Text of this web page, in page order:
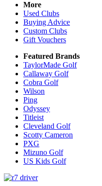
More
Used Clubs
Buying Advice
Custom Clubs
Gift Vouchers
Featured Brands
TaylorMade Golf
Callaway Golf
Cobra Golf
Wilson
Ping
Odyssey
Titleist
Cleveland Golf
Scotty Cameron
PXG
Mizuno Golf
US Kids Golf